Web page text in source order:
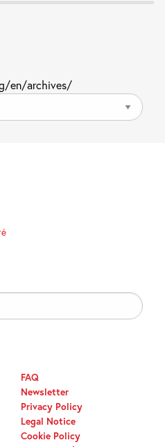
en/archives/
FAQ
Newsletter
Privacy Policy
Legal Notice
Cookie Policy